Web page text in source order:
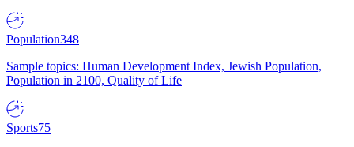
Population348
Sample topics: Human Development Index, Jewish Population,
Population in 2100, Quality of Life
Sports75